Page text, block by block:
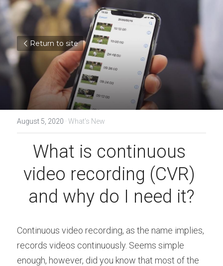
Return to site
August 5, 2020 · What's New
What is continuous
video recording (CVR)
and why do I need it?
Continuous video recording, as the name implies,
records videos continuously. Seems simple
enough, however, did you know that most of the